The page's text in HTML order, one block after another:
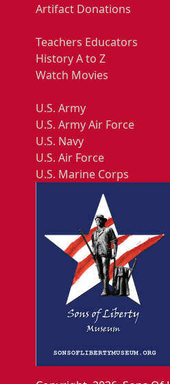
Artifact Donations
Teachers Educators
History A to Z
Watch Movies
U.S. Army
U.S. Army Air Force
U.S. Navy
U.S. Air Force
U.S. Marine Corps